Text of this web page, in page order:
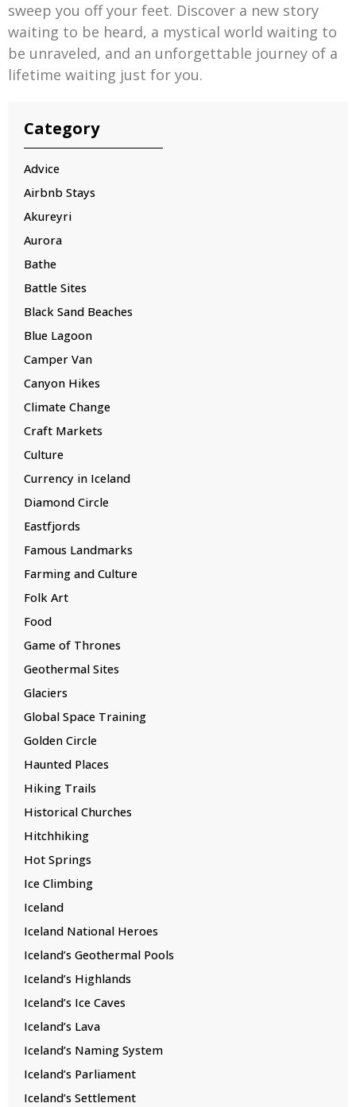
Category
Advice
Airbnb Stays
Akureyri
Aurora
Bathe
Battle Sites
Black Sand Beaches
Blue Lagoon
Camper Van
Canyon Hikes
Climate Change
Craft Markets
Culture
Currency in Iceland
Diamond Circle
Eastfjords
Famous Landmarks
Farming and Culture
Folk Art
Food
Game of Thrones
Geothermal Sites
Glaciers
Global Space Training
Golden Circle
Haunted Places
Hiking Trails
Historical Churches
Hitchhiking
Hot Springs
Ice Climbing
Iceland
Iceland National Heroes
Iceland’s Geothermal Pools
Iceland’s Highlands
Iceland’s Ice Caves
Iceland’s Lava
Iceland’s Naming System
Iceland’s Parliament
Iceland’s Settlement
sweep you off your feet. Discover a new story
waiting to be heard, a mystical world waiting to
be unraveled, and an unforgettable journey of a
lifetime waiting just for you.